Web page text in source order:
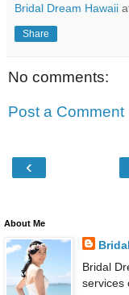
Bridal Dream Hawaii
Share
No comments:
Post a Comment
‹
About Me
Bridal
services